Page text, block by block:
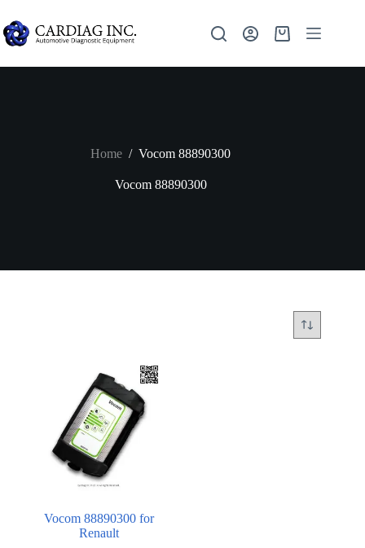
Home / Vocom 88890300
Vocom 88890300
Vocom 88890300 for
Renault